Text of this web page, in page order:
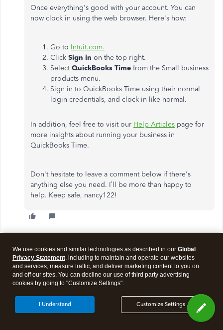
Once everything's good with your account. You can
now clock in using the web browser. Here's how:
Go to Intuit.com.
Click Sign in on the top right.
SelectQuickBooks Time from the Small business
products menu.
Sign in to QuickBooks Time using their normal
login credentials, and clock in like normal.
In addition, feel free to visit our Help Articles page for
more insights about running your business in
QuickBooks Time.
Don't hesitate to leave a comment below if there's
anything else you need. I’ll be more than happy to
help. Keep safe, nancy122!
Show more replies
Need QuickBooks guidance?
Log in to access expert advice and community support
We use cookies and similar technologies as described in our Global
Privacy Statement, including to maintain and operate our websites
and services, measure traffic, and deliver marketing content to you on
and off our sites. You can decline our use of third party advertising
cookies by going to "Customize Settings".
Customize Settings
I Understand